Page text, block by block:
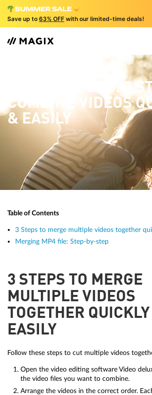
Save up to 63% OFF with our limited-time deals!
MERGE VIDEOS: 3
COMBINE VIDEOS
& EASILY
Table of Contents
3 Steps to merge multiple videos together
Merging MP4 file: Step-by-step
3 STEPS TO MERGE
MULTIPLE VIDEOS
TOGETHER
EASILY
Follow these steps to cut multiple videos
Open the video editing software Video
the video files you want to combine.
Arrange the videos in the correct order.